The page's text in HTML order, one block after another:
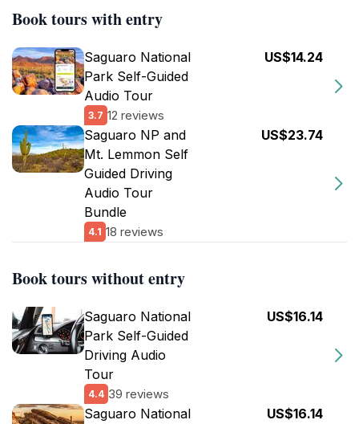
Book tours with entry
Saguaro National
Park Self-Guided
Audio Tour
3.7 12 reviews
US$14.24
Saguaro NP and
Mt. Lemmon Self
Guided Driving
Audio Tour
Bundle
4.1 18 reviews
US$23.74
Book tours without entry
Saguaro National
Park Self-Guided
Driving Audio
Tour
4.4 39 reviews
US$16.14
Saguaro National
US$16.14